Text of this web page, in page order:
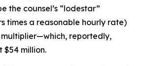
the counsel’s “lodestar”
times a reasonable hourly rate)
reportedly,
$54 million.